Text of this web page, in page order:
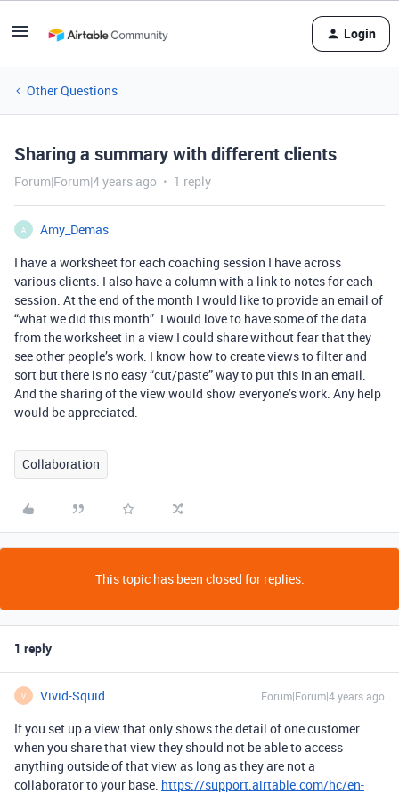
Login
Other Questions
Sharing a summary with different clients
Forum|Forum|4 years ago 1 reply
A
Amy_Demas
I have a worksheet for each coaching session I have across
various clients. I also have a column with a link to notes for each
session. At the end of the month I would like to provide an email of
“what we did this month”. I would love to have some of the data
from the worksheet in a view I could share without fear that they
see other people’s work. I know how to create views to filter and
sort but there is no easy “cut/paste” way to put this in an email.
And the sharing of the view would show everyone’s work. Any help
would be appreciated.
Collaboration
This topic has been closed for replies.
1 reply
V Vivid-Squid Forum|Forum|4 years ago
If you set up a view that only shows the detail of one customer
when you share that view they should not be able to access
anything outside of that view as long as they are not a
collaborator to your base. https://support.airtable.com/hc/en-